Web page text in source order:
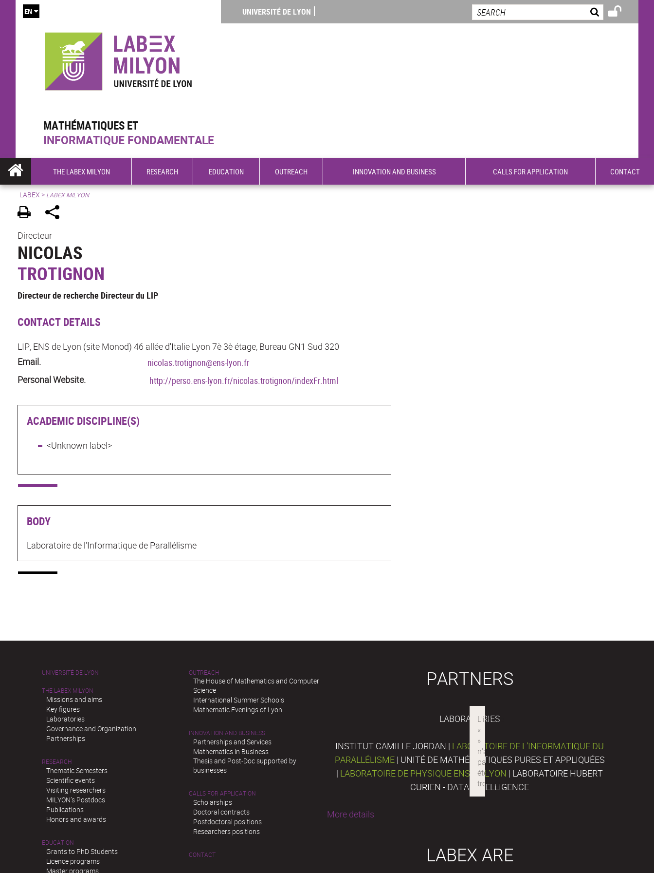
MATHÉMATIQUES ET
INFORMATIQUE FONDAMENTALE
UNIVERSITÉ DE LYON
EN
THE LABEX MILYON RESEARCH EDUCATION OUTREACH INNOVATION AND BUSINESS CALLS FOR APPLICATION CONTACT
LABEX > LABEX MILYON
Directeur
NICOLAS
TROTIGNON
Directeur de recherche Directeur du LIP
CONTACT DETAILS
LIP, ENS de Lyon (site Monod) 46 allée d'Italie Lyon 7è 3è étage, Bureau GN1 Sud 320
Email.
nicolas.trotignon@ens-lyon.fr
Personal Website.
http://perso.ens-lyon.fr/nicolas.trotignon/indexFr.html
ACADEMIC DISCIPLINE(S)
<Unknown label>
BODY
Laboratoire de l'Informatique de Parallélisme
UNIVERSITÉ DE LYON
THE LABEX MILYON
Missions and aims
Key figures
Laboratories
Governance and Organization
Partnerships
RESEARCH
Thematic Semesters
Scientific events
Visiting researchers
MILYON’s Postdocs
Publications
Honors and awards
EDUCATION
Grants to PhD Students
Licence programs
Master programs
OUTREACH
The House of Mathematics and Computer
Science
International Summer Schools
Mathematic Evenings of Lyon
INNOVATION AND BUSINESS
Partnerships and Services
Mathematics in Business
Thesis and Post-Doc supported by
businesses
CALLS FOR APPLICATION
Scholarships
Doctoral contracts
Postdoctoral positions
Researchers positions
CONTACT
PARTNERS
LABORATORIES
INSTITUT CAMILLE JORDAN | LABORATOIRE DE L’INFORMATIQUE DU
PARALLÉLISME | UNITÉ DE MATHÉMATIQUES PURES ET APPLIQUÉES
| LABORATOIRE DE PHYSIQUE ENS DE LYON | LABORATOIRE HUBERT
CURIEN - DATA INTELLIGENCE
More details
LABEX ARE